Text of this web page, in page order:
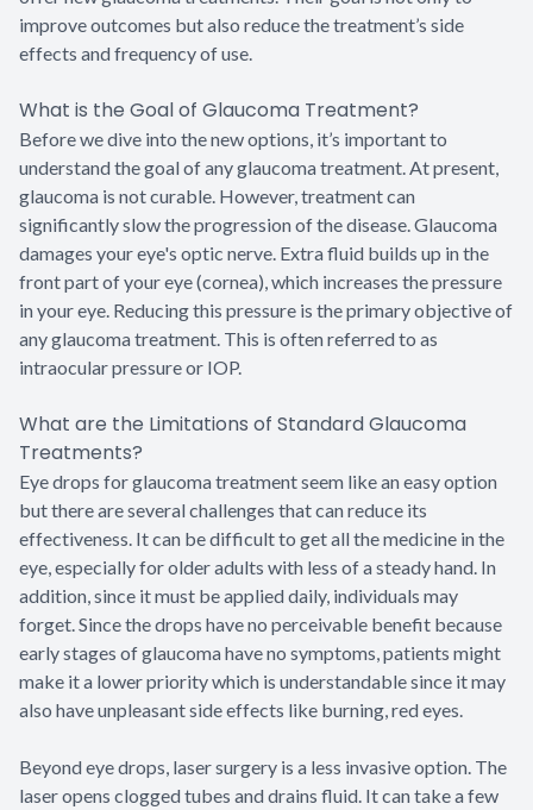
improve outcomes but also reduce the treatment’s side
effects and frequency of use.
What is the Goal of Glaucoma Treatment?
Before we dive into the new options, it’s important to
understand the goal of any glaucoma treatment. At present,
glaucoma is not curable. However, treatment can
significantly slow the progression of the disease. Glaucoma
damages your eye's optic nerve. Extra fluid builds up in the
front part of your eye (cornea), which increases the pressure
in your eye. Reducing this pressure is the primary objective of
any glaucoma treatment. This is often referred to as
intraocular pressure or IOP.
What are the Limitations of Standard Glaucoma
Treatments?
Eye drops for glaucoma treatment seem like an easy option
but there are several challenges that can reduce its
effectiveness. It can be difficult to get all the medicine in the
eye, especially for older adults with less of a steady hand. In
addition, since it must be applied daily, individuals may
forget. Since the drops have no perceivable benefit because
early stages of glaucoma have no symptoms, patients might
make it a lower priority which is understandable since it may
also have unpleasant side effects like burning, red eyes.
Beyond eye drops, laser surgery is a less invasive option. The
laser opens clogged tubes and drains fluid. It can take a few